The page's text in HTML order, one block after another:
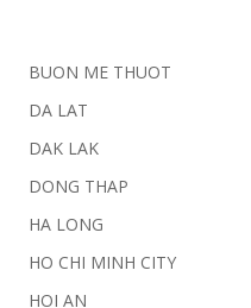
BUON ME THUOT
DA LAT
DAK LAK
DONG THAP
HA LONG
HO CHI MINH CITY
HOI AN